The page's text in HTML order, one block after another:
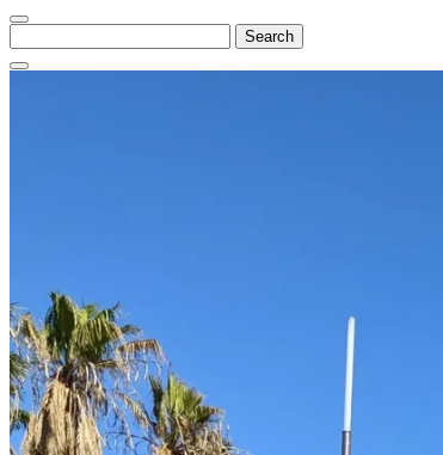
for: